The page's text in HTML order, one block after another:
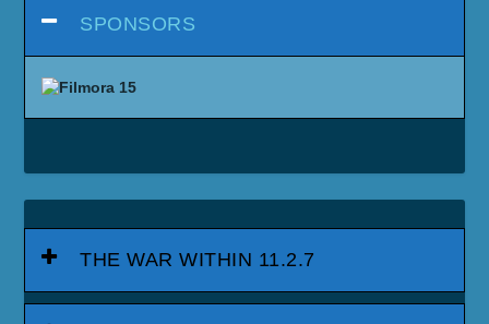
SPONSORS
THE WAR WITHIN 11.2.7